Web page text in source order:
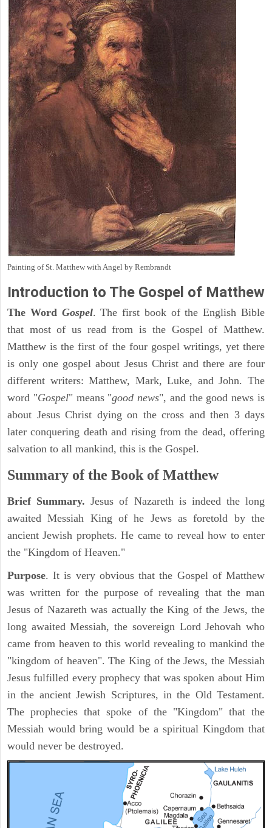
Painting of St. Matthew with Angel by Rembrandt
Introduction to The Gospel of Matthew
The Word Gospel. The first book of the English Bible
that most of us read from is the Gospel of Matthew.
Matthew is the first of the four gospel writings, yet there
is only one gospel about Jesus Christ and there are four
different writers: Matthew, Mark, Luke, and John. The
word "Gospel" means "good news", and the good news is
about Jesus Christ dying on the cross and then 3 days
later conquering death and rising from the dead, offering
salvation to all mankind, this is the Gospel.
Summary of the Book of Matthew
Brief Summary.Jesus of Nazareth is indeed the long
awaited Messiah King of he Jews as foretold by the
ancient Jewish prophets. He came to reveal how to enter
the "Kingdom of Heaven."
Purpose. It is very obvious that the Gospel of Matthew
was written for the purpose of revealing that the man
Jesus of Nazareth was actually the King of the Jews, the
long awaited Messiah, the sovereign Lord Jehovah who
came from heaven to this world revealing to mankind the
"kingdom of heaven". The King of the Jews, the Messiah
Jesus fulfilled every prophecy that was spoken about Him
in the ancient Jewish Scriptures, in the Old Testament.
The prophecies that spoke of the "Kingdom" that the
Messiah would bring would be a spiritual Kingdom that
would never be destroyed.